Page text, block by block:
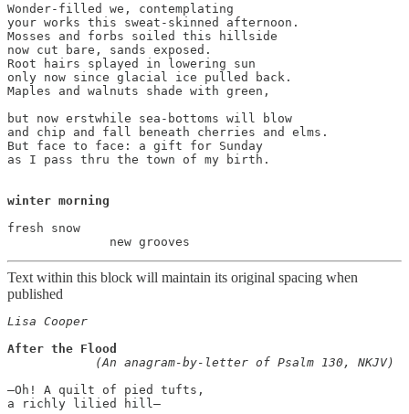
Wonder-filled we, contemplating
your works this sweat-skinned afternoon.
Mosses and forbs soiled this hillside
now cut bare, sands exposed.
Root hairs splayed in lowering sun
only now since glacial ice pulled back.
Maples and walnuts shade with green,
but now erstwhile sea-bottoms will blow
and chip and fall beneath cherries and elms.
But face to face: a gift for Sunday
as I pass thru the town of my birth.
winter morning
fresh snow
Text within this block will maintain its original spacing when
published
Lisa Cooper
After the Flood
    (An anagram-by-letter of Psalm 130, NKJV)
—Oh! A quilt of pied tufts,
a richly lilied hill—